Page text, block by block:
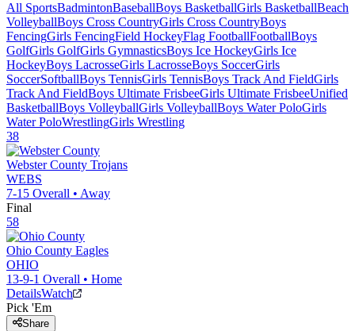
All SportsBadmintonBaseballBoys BasketballGirls BasketballBeach
VolleyballBoys Cross CountryGirls Cross CountryBoys
FencingGirls FencingField HockeyFlag FootballFootballBoys
GolfGirls GolfGirls GymnasticsBoys Ice HockeyGirls Ice
HockeyBoys LacrosseGirls LacrosseBoys SoccerGirls
SoccerSoftballBoys TennisGirls TennisBoys Track And FieldGirls
Track And FieldBoys Ultimate FrisbeeGirls Ultimate FrisbeeUnified
BasketballBoys VolleyballGirls VolleyballBoys Water PoloGirls
Water PoloWrestlingGirls Wrestling
38
Webster County Trojans
WEBS
7-15 Overall • Away
Final
58
Ohio County Eagles
OHIO
13-9-1 Overall • Home
DetailsWatch
Pick 'Em
Share